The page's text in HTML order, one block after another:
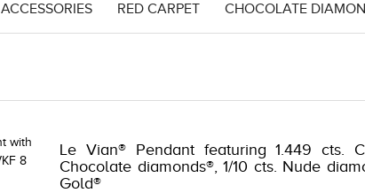
ACCESSORIES RED CARPET CHOCOLATE
Le Vian® Pendant featuring 1.449 cts.
Chocolate diamonds®, 1/10 cts. Nude
Gold®